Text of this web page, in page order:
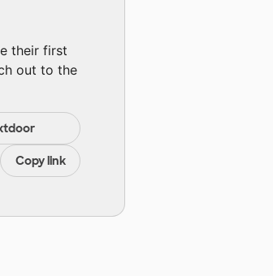
their first
out to the
Copy link